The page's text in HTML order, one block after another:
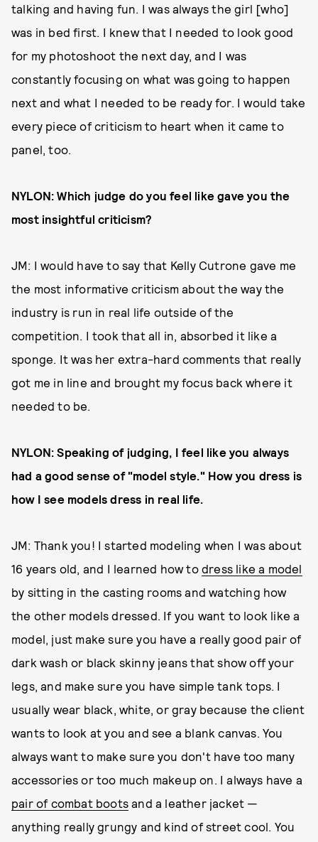
talking and having fun. I was always the girl [who]
was in bed first. I knew that I needed to look good
for my photoshoot the next day, and I was
constantly focusing on what was going to happen
next and what I needed to be ready for. I would take
every piece of criticism to heart when it came to
panel, too.
NYLON: Which judge do you feel like gave you the
most insightful criticism?
JM: I would have to say that Kelly Cutrone gave me
the most informative criticism about the way the
industry is run in real life outside of the
competition. I took that all in, absorbed it like a
sponge. It was her extra-hard comments that really
got me in line and brought my focus back where it
needed to be.
NYLON: Speaking of judging, I feel like you always
had a good sense of "model style." How you dress is
how I see models dress in real life.
JM: Thank you! I started modeling when I was about
16 years old, and I learned how to dress like a model
by sitting in the casting rooms and watching how
the other models dressed. If you want to look like a
model, just make sure you have a really good pair of
dark wash or black skinny jeans that show off your
legs, and make sure you have simple tank tops. I
usually wear black, white, or gray because the client
wants to look at you and see a blank canvas. You
always want to make sure you don't have too many
accessories or too much makeup on. I always have a
pair of combat boots and a leather jacket —
anything really grungy and kind of street cool. You